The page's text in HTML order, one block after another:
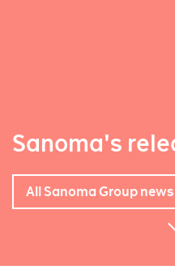
Sanoma's
All Sanoma Group news